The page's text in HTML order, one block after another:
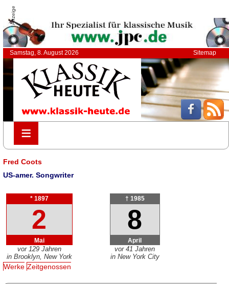
Anzeige
Samstag, 8. August 2026 Sitemap
≡
≡
Fred Coots
US-amer. Songwriter
* 1897
2
Mai
vor 129 Jahren
in Brooklyn, New York
† 1985
8
April
vor 41 Jahren
in New York City
Werke Zeitgenossen